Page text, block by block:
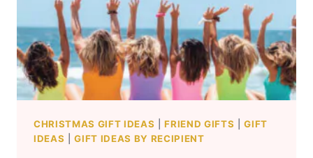
CHRISTMAS
HOLIDAY
LIST)
CHRISTMAS GIFT IDEAS |FRIEND GIFTS |GIFT
IDEAS |GIFT IDEAS BY RECIPIENT